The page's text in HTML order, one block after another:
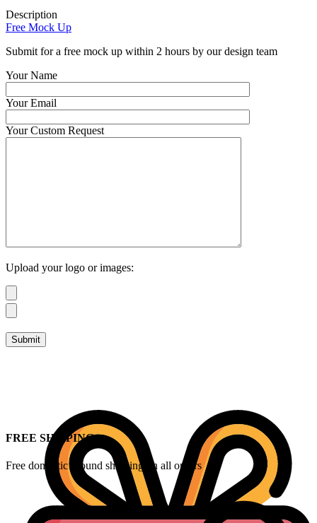
Description
Free Mock Up
Submit for a free mock up within 2 hours by our design team
Your Name
Your Email
Your Custom Request
Upload your logo or images:
FREE SHIPPING
Free domestic ground shipping on all orders